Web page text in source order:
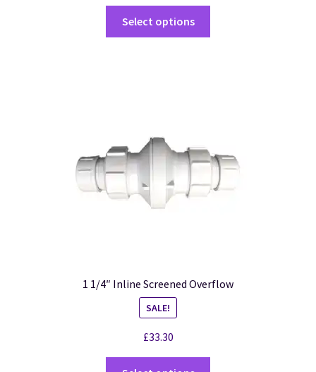
Select options
1 1/4″ Inline Screened Overflow
SALE!
£33.30